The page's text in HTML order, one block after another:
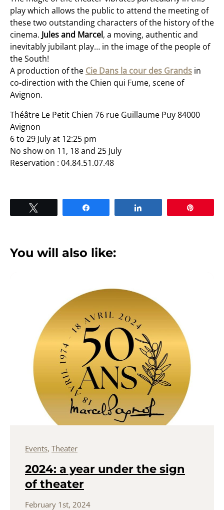
play which allows the public to attend the meeting of
these two outstanding characters of the history of the
cinema. Jules and Marcel, a moving, authentic and
inevitably jubilant play… in the image of the people of
the South!
A production of the Cie Dans la cour des Grands in
co-direction with the Chien qui Fume, scene of
Avignon.
Théâtre Le Petit Chien 76 rue Guillaume Puy 84000
Avignon
6 to 29 July at 12:25 pm
No show on 11, 18 and 25 July
Reservation : 04.84.51.07.48
You will also like:
Events, Theater
2024: a year under the sign
of theater
February 1st, 2024